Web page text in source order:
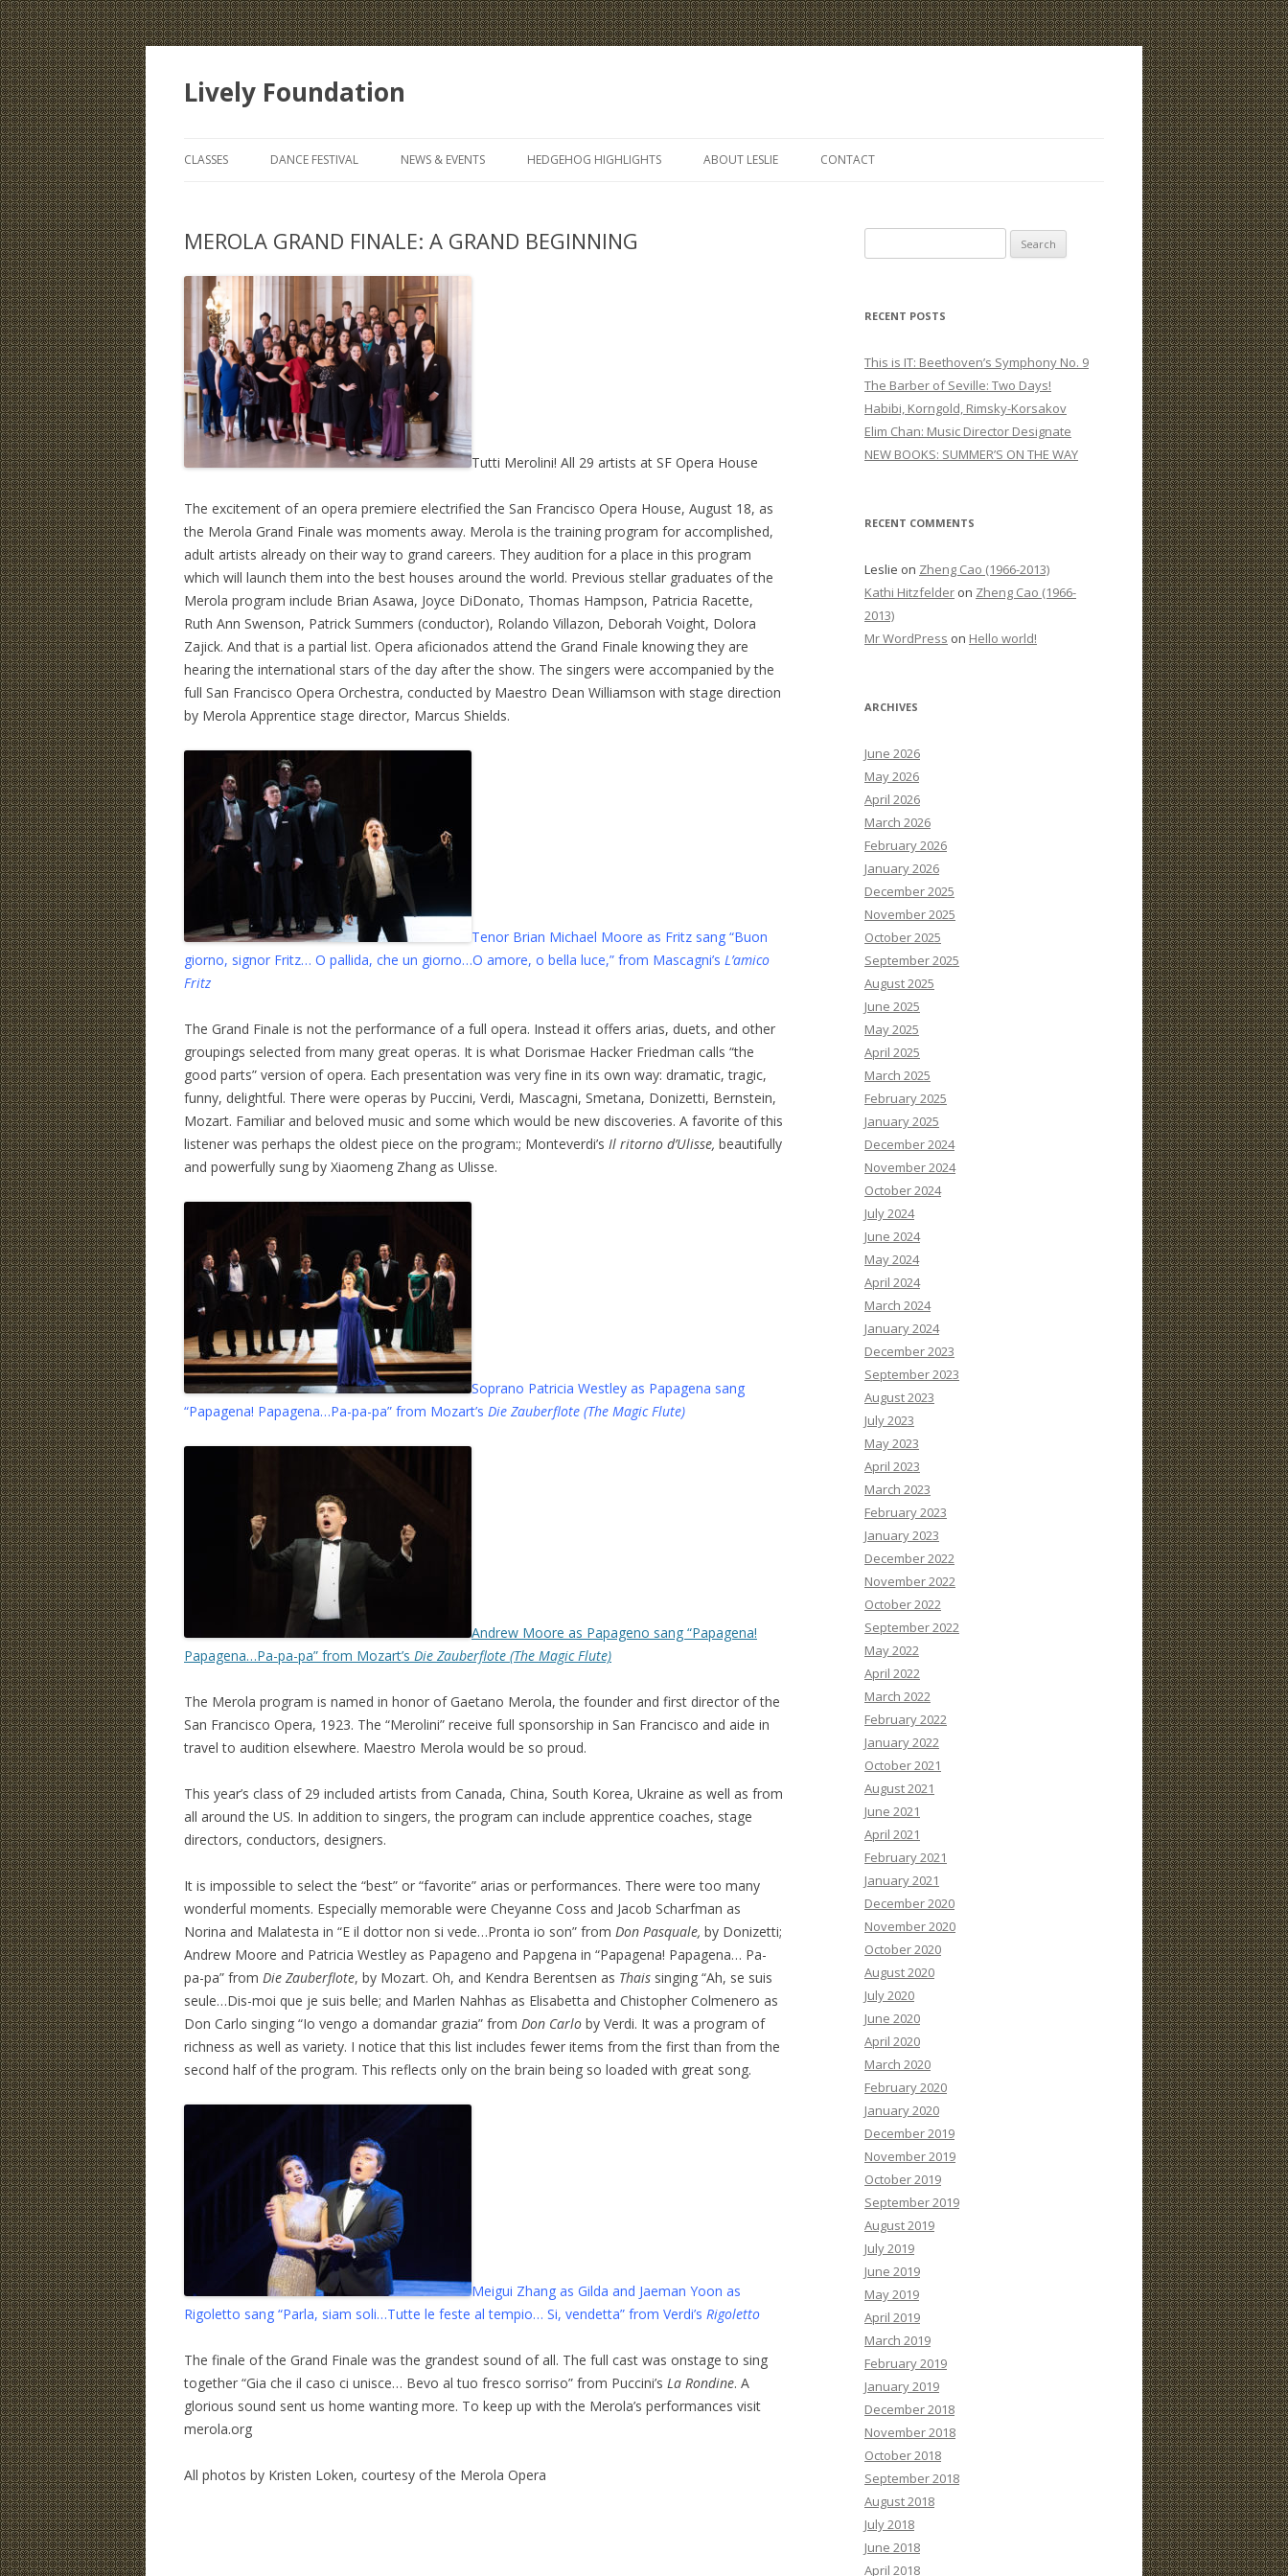
Lively Foundation
to
CLASSES DANCE FESTIVAL NEWS & EVENTS HEDGEHOG HIGHLIGHTS ABOUT LESLIE CONTACT
MEROLA GRAND FINALE: A GRAND BEGINNING
Tutti Merolini! All 29 artists at SF Opera House
The excitement of an opera premiere electrified the San Francisco Opera House, August 18, as
the Merola Grand Finale was moments away. Merola is the training program for accomplished,
adult artists already on their way to grand careers. They audition for a place in this program
which will launch them into the best houses around the world. Previous stellar graduates of the
Merola program include Brian Asawa, Joyce DiDonato, Thomas Hampson, Patricia Racette,
Ruth Ann Swenson, Patrick Summers (conductor), Rolando Villazon, Deborah Voight, Dolora
Zajick. And that is a partial list. Opera aficionados attend the Grand Finale knowing they are
hearing the international stars of the day after the show. The singers were accompanied by the
full San Francisco Opera Orchestra, conducted by Maestro Dean Williamson with stage direction
by Merola Apprentice stage director, Marcus Shields.
Tenor Brian Michael Moore as Fritz sang “Buon
giorno, signor Fritz… O pallida, che un giorno…O amore, o bella luce,” from Mascagni’s L’amico
Fritz
The Grand Finale is not the performance of a full opera. Instead it offers arias, duets, and other
groupings selected from many great operas. It is what Dorismae Hacker Friedman calls “the
good parts” version of opera. Each presentation was very fine in its own way: dramatic, tragic,
funny, delightful. There were operas by Puccini, Verdi, Mascagni, Smetana, Donizetti, Bernstein,
Mozart. Familiar and beloved music and some which would be new discoveries. A favorite of this
listener was perhaps the oldest piece on the program:; Monteverdi’s Il ritorno d’Ulisse, beautifully
and powerfully sung by Xiaomeng Zhang as Ulisse.
Soprano Patricia Westley as Papagena sang
“Papagena! Papagena…Pa-pa-pa” from Mozart’s Die Zauberflote (The Magic Flute)
Andrew Moore as Papageno sang “Papagena!
Papagena…Pa-pa-pa” from Mozart’s Die Zauberflote (The Magic Flute)
The Merola program is named in honor of Gaetano Merola, the founder and first director of the
San Francisco Opera, 1923. The “Merolini” receive full sponsorship in San Francisco and aide in
travel to audition elsewhere. Maestro Merola would be so proud.
This year’s class of 29 included artists from Canada, China, South Korea, Ukraine as well as from
all around the US. In addition to singers, the program can include apprentice coaches, stage
directors, conductors, designers.
It is impossible to select the “best” or “favorite” arias or performances. There were too many
wonderful moments. Especially memorable were Cheyanne Coss and Jacob Scharfman as
Norina and Malatesta in “E il dottor non si vede…Pronta io son” from Don Pasquale, by Donizetti;
Andrew Moore and Patricia Westley as Papageno and Papgena in “Papagena! Papagena… Pa-
pa-pa” from Die Zauberflote, by Mozart. Oh, and Kendra Berentsen as Thais singing “Ah, se suis
seule…Dis-moi que je suis belle; and Marlen Nahhas as Elisabetta and Chistopher Colmenero as
Don Carlo singing “Io vengo a domandar grazia” from Don Carlo by Verdi. It was a program of
richness as well as variety. I notice that this list includes fewer items from the first than from the
second half of the program. This reflects only on the brain being so loaded with great song.
Meigui Zhang as Gilda and Jaeman Yoon as
Rigoletto sang “Parla, siam soli…Tutte le feste al tempio… Si, vendetta” from Verdi’s Rigoletto
The finale of the Grand Finale was the grandest sound of all. The full cast was onstage to sing
together “Gia che il caso ci unisce… Bevo al tuo fresco sorriso” from Puccini’s La Rondine. A
glorious sound sent us home wanting more. To keep up with the Merola’s performances visit
merola.org
All photos by Kristen Loken, courtesy of the Merola Opera
e
r
h
f
o
r
:
RECENT POSTS
This is IT: Beethoven’s Symphony No. 9
The Barber of Seville: Two Days!
Habibi, Korngold, Rimsky-Korsakov
Elim Chan: Music Director Designate
NEW BOOKS: SUMMER’S ON THE WAY
RECENT COMMENTS
Leslie on Zheng Cao (1966-2013)
Kathi Hitzfelder on Zheng Cao (1966-
2013)
Mr WordPress on Hello world!
ARCHIVES
June 2026
May 2026
April 2026
March 2026
February 2026
January 2026
December 2025
November 2025
October 2025
September 2025
August 2025
June 2025
May 2025
April 2025
March 2025
February 2025
January 2025
December 2024
November 2024
October 2024
July 2024
June 2024
May 2024
April 2024
March 2024
January 2024
December 2023
September 2023
August 2023
July 2023
May 2023
April 2023
March 2023
February 2023
January 2023
December 2022
November 2022
October 2022
September 2022
May 2022
April 2022
March 2022
February 2022
January 2022
October 2021
August 2021
June 2021
April 2021
February 2021
January 2021
December 2020
November 2020
October 2020
August 2020
July 2020
June 2020
April 2020
March 2020
February 2020
January 2020
December 2019
November 2019
October 2019
September 2019
August 2019
July 2019
June 2019
May 2019
April 2019
March 2019
February 2019
January 2019
December 2018
November 2018
October 2018
September 2018
August 2018
July 2018
June 2018
April 2018